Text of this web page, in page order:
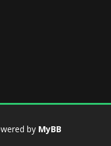
by MyBB